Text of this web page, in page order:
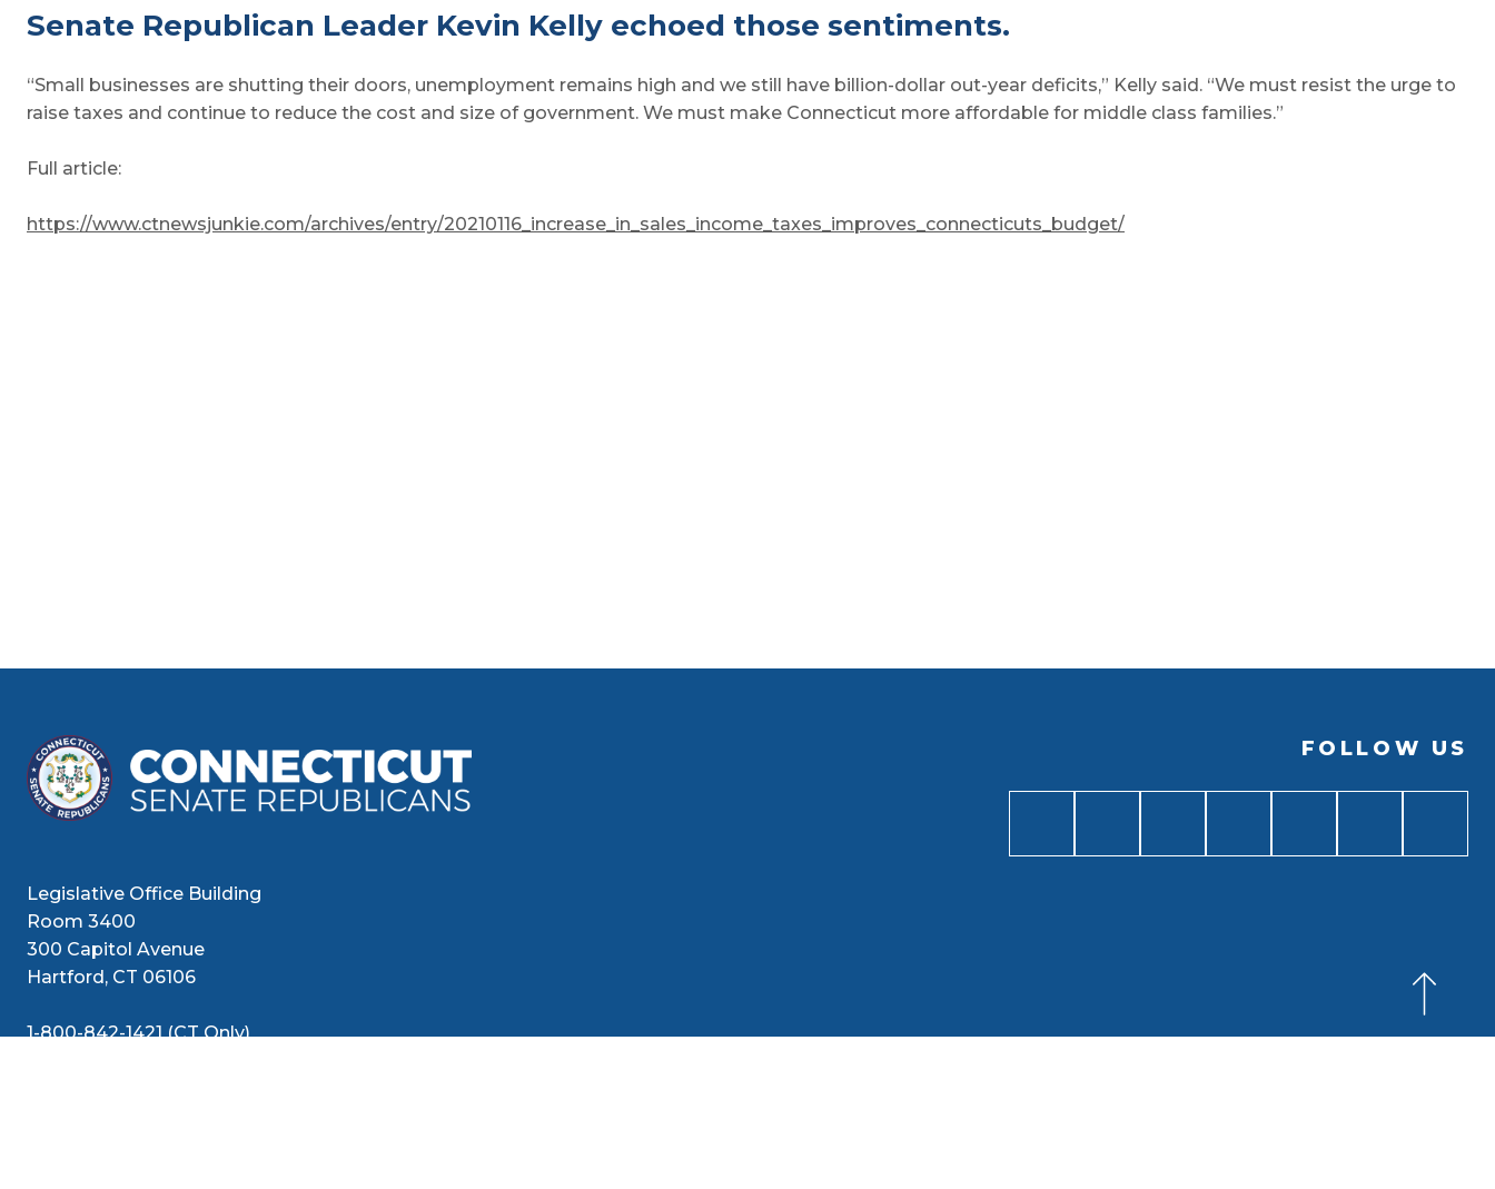
Senate Republican Leader Kevin Kelly echoed those sentiments.
“Small businesses are shutting their doors, unemployment remains high and we still have billion-dollar out-year deficits,” Kelly said. “We must resist the urge to
raise taxes and continue to reduce the cost and size of government. We must make Connecticut more affordable for middle class families.”
Full article:
https://www.ctnewsjunkie.com/archives/entry/20210116_increase_in_sales_income_taxes_improves_connecticuts_budget/
Legislative Office Building
Room 3400
300 Capitol Avenue
Hartford, CT 06106
1-800-842-1421 (CT Only)
FOLLOW US